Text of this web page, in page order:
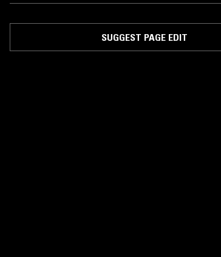
SUGGEST PAGE EDIT